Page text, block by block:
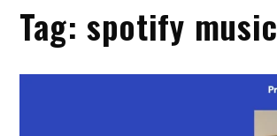
Tag: spotify music